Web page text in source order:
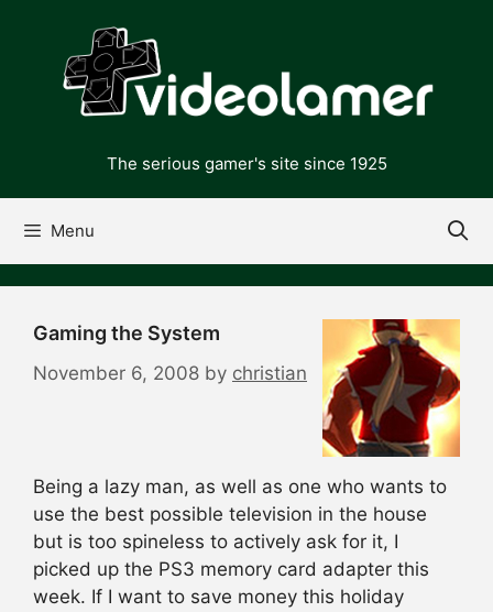
content
The serious gamer's site since 1925
Menu
Gaming the System
November 6, 2008 by christian
Being a lazy man, as well as one who wants to
use the best possible television in the house
but is too spineless to actively ask for it, I
picked up the PS3 memory card adapter this
week. If I want to save money this holiday